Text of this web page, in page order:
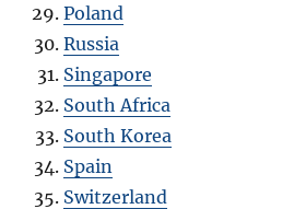
Poland
Russia
Singapore
South Africa
South Korea
Spain
Switzerland